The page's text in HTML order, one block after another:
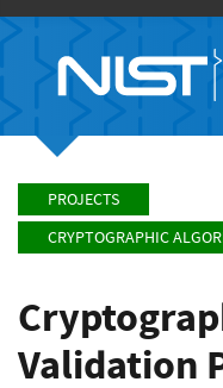
PROJECTS
CRYPTOGRAPHIC
Validation